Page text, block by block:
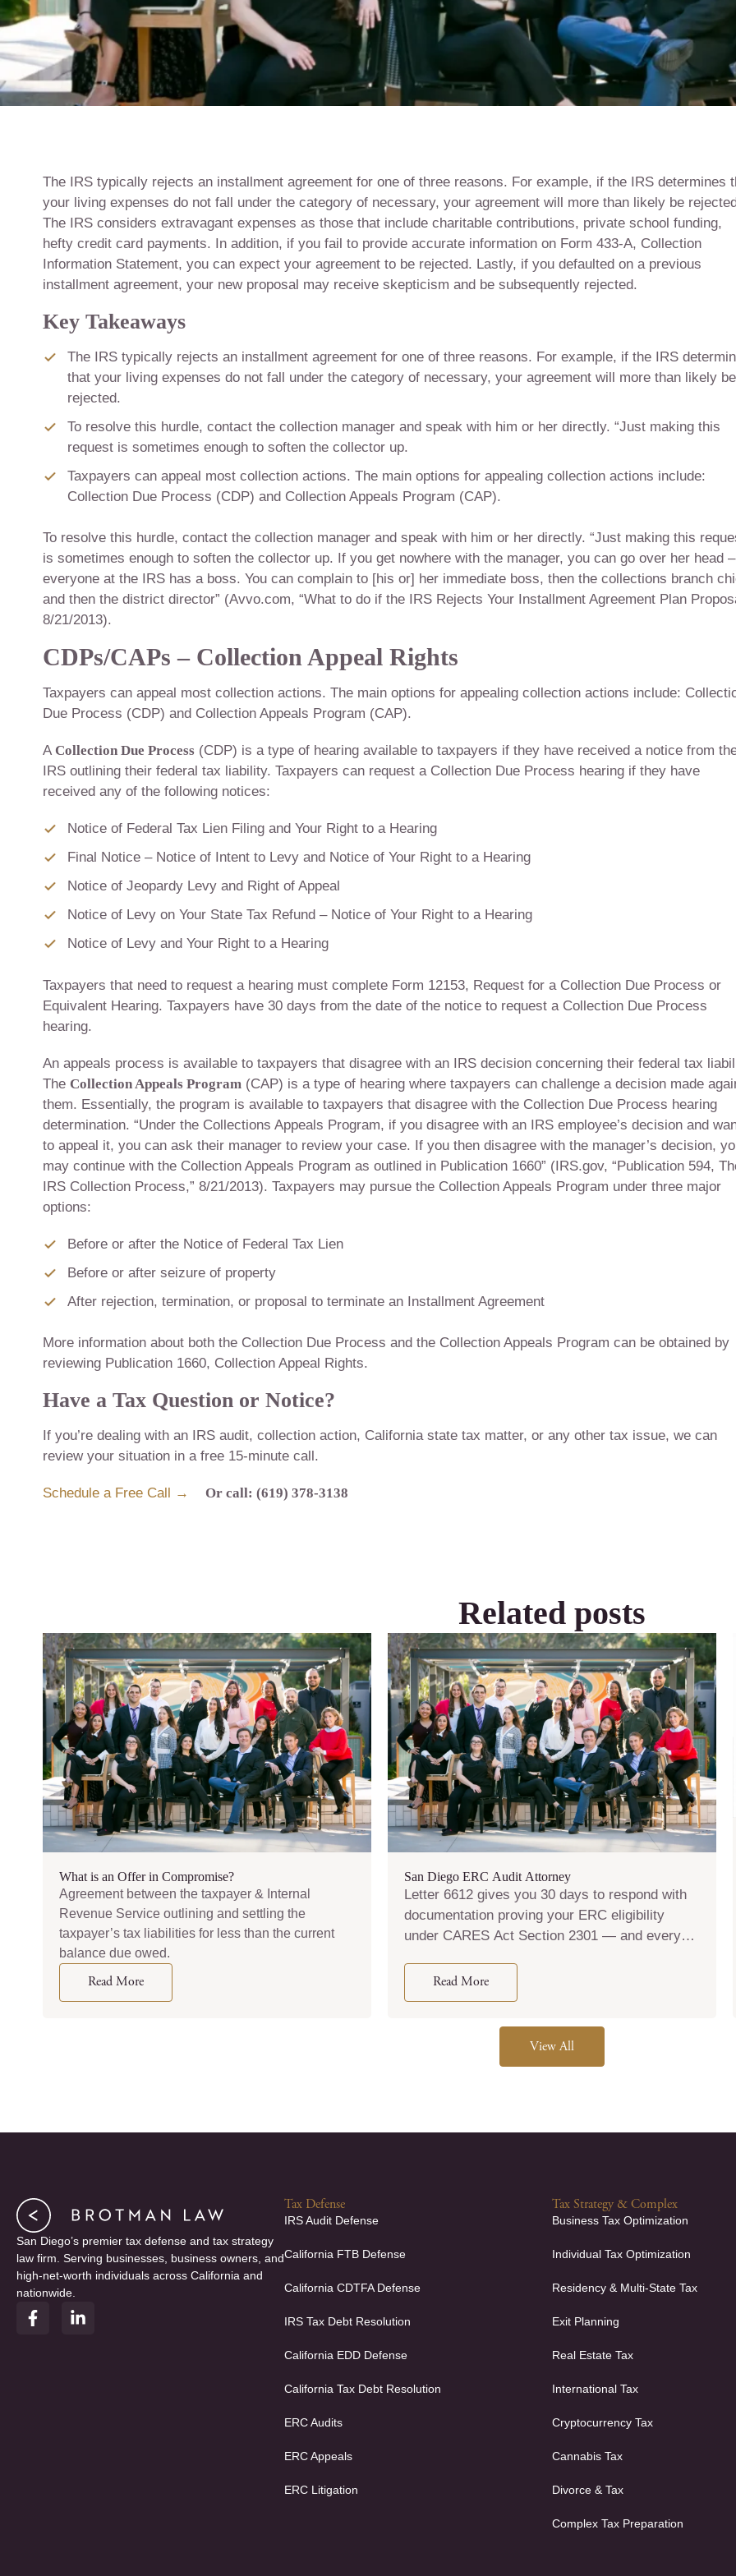
The IRS typically rejects an installment agreement for one of three reasons. For example, if the IRS determines
your living expenses do not fall under the category of necessary, your agreement will more than likely be
The IRS considers extravagant expenses as those that include charitable contributions, private school funding,
hefty credit card payments. In addition, if you fail to provide accurate information on Form 433-A, Collection
Information Statement, you can expect your agreement to be rejected. Lastly, if you defaulted on a previous
installment agreement, your new proposal may receive skepticism and be subsequently rejected.
Key Takeaways
The IRS typically rejects an installment agreement for one of three reasons. For example, if the IRS
that your living expenses do not fall under the category of necessary, your agreement will more than likely be
rejected.
To resolve this hurdle, contact the collection manager and speak with him or her directly. “Just making this
request is sometimes enough to soften the collector up.
Taxpayers can appeal most collection actions. The main options for appealing collection actions include:
Collection Due Process (CDP) and Collection Appeals Program (CAP).
To resolve this hurdle, contact the collection manager and speak with him or her directly. “Just making this
is sometimes enough to soften the collector up. If you get nowhere with the manager, you can go over her head –
everyone at the IRS has a boss. You can complain to [his or] her immediate boss, then the collections branch
and then the district director” (Avvo.com, “What to do if the IRS Rejects Your Installment Agreement Plan
8/21/2013).
CDPs/CAPs – Collection Appeal Rights
Taxpayers can appeal most collection actions. The main options for appealing collection actions include:
Due Process (CDP) and Collection Appeals Program (CAP).
A Collection Due Process (CDP) is a type of hearing available to taxpayers if they have received a notice from
IRS outlining their federal tax liability. Taxpayers can request a Collection Due Process hearing if they have
received any of the following notices:
Notice of Federal Tax Lien Filing and Your Right to a Hearing
Final Notice – Notice of Intent to Levy and Notice of Your Right to a Hearing
Notice of Jeopardy Levy and Right of Appeal
Notice of Levy on Your State Tax Refund – Notice of Your Right to a Hearing
Notice of Levy and Your Right to a Hearing
Taxpayers that need to request a hearing must complete Form 12153, Request for a Collection Due Process or
Equivalent Hearing. Taxpayers have 30 days from the date of the notice to request a Collection Due Process
hearing.
An appeals process is available to taxpayers that disagree with an IRS decision concerning their federal tax
The Collection Appeals Program (CAP) is a type of hearing where taxpayers can challenge a decision made
them. Essentially, the program is available to taxpayers that disagree with the Collection Due Process hearing
determination. “Under the Collections Appeals Program, if you disagree with an IRS employee’s decision and
to appeal it, you can ask their manager to review your case. If you then disagree with the manager’s decision,
may continue with the Collection Appeals Program as outlined in Publication 1660” (IRS.gov, “Publication 594,
IRS Collection Process,” 8/21/2013). Taxpayers may pursue the Collection Appeals Program under three major
options:
Before or after the Notice of Federal Tax Lien
Before or after seizure of property
After rejection, termination, or proposal to terminate an Installment Agreement
More information about both the Collection Due Process and the Collection Appeals Program can be obtained by
reviewing Publication 1660, Collection Appeal Rights.
Have a Tax Question or Notice?
If you’re dealing with an IRS audit, collection action, California state tax matter, or any other tax issue, we can
review your situation in a free 15-minute call.
Schedule a Free Call → Or call: (619) 378-3138
Related posts
What is an Offer in Compromise?
Agreement between the taxpayer & Internal
Revenue Service outlining and settling the
taxpayer’s tax liabilities for less than the current
balance due owed.
Read More
San Diego ERC Audit Attorney
Letter 6612 gives you 30 days to respond with
documentation proving your ERC eligibility
under CARES Act Section 2301 — and every
disallows your credit, assesses penalties, or
refers your case for criminal investigation.
us so the IRS communicates with our team, not
Read More
View All
San Diego’s premier tax defense and tax strategy
law firm. Serving businesses, business owners, and
high-net-worth individuals across California and
nationwide.
F
a
L
i
Tax Defense
IRS Audit Defense
California FTB Defense
California CDTFA Defense
IRS Tax Debt Resolution
California EDD Defense
California Tax Debt Resolution
ERC Audits
ERC Appeals
ERC Litigation
Tax Strategy & Complex
Business Tax Optimization
Individual Tax Optimization
Residency & Multi-State Tax
Exit Planning
Real Estate Tax
International Tax
Cryptocurrency Tax
Cannabis Tax
Divorce & Tax
Complex Tax Preparation